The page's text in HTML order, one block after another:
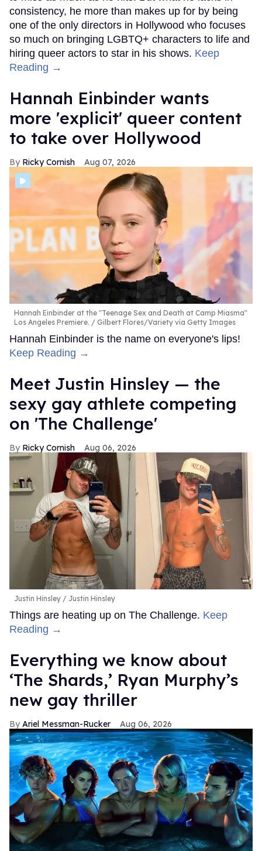
consistency, he more than makes up for by being
one of the only directors in Hollywood who focuses
so much on bringing LGBTQ+ characters to life and
hiring queer actors to star in his shows. Keep
Reading →
Hannah Einbinder wants
more 'explicit' queer content
to take over Hollywood
Ricky Cornish Aug 07, 2026
Hannah Einbinder at the "Teenage Sex and Death at Camp Miasma"
Los Angeles Premiere.
Gilbert Flores/Variety via Getty Images
Hannah Einbinder is the name on everyone's lips!
Keep Reading →
Meet Justin Hinsley — the
sexy gay athlete competing
on 'The Challenge'
Ricky Cornish Aug 06, 2026
Justin Hinsley Justin Hinsley
Things are heating up on The Challenge. Keep
Reading →
Everything we know about
‘The Shards,’ Ryan Murphy’s
new gay thriller
Ariel Messman-Rucker Aug 06, 2026